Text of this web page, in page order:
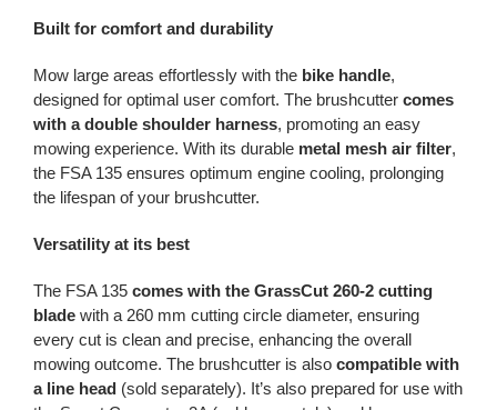
Built for comfort and durability
Mow large areas effortlessly with the bike handle,
designed for optimal user comfort. The brushcutter comes
with a double shoulder harness, promoting an easy
mowing experience. With its durable metal mesh air filter,
the FSA 135 ensures optimum engine cooling, prolonging
the lifespan of your brushcutter.
Versatility at its best
The FSA 135 comes with the GrassCut 260-2 cutting
bladewith a 260 mm cutting circle diameter, ensuring
every cut is clean and precise, enhancing the overall
mowing outcome. The brushcutter is also compatible with
a line head(sold separately). It’s also prepared for use with